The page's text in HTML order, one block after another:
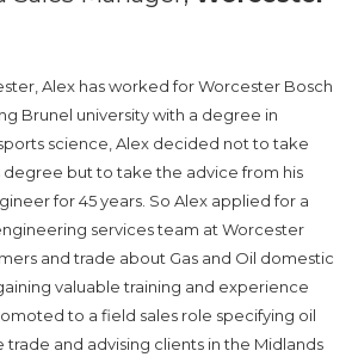
Alex has worked for Worcester Bosch
Brunel university with a degree in
science, Alex decided not to take
but to take the advice from his
for 45 years. So Alex applied for a
services team at Worcester
and trade about Gas and Oil domestic
valuable training and experience
to a field sales role specifying oil
and advising clients in the Midlands